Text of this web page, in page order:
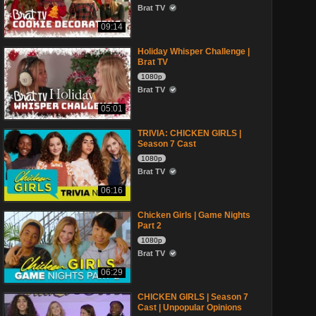
09:14
Brat TV
05:01
Holiday Whisper Challenge |
Brat TV
1080p
Brat TV
06:16
TRIVIA: CHICKEN GIRLS |
Season 7 Cast
1080p
Brat TV
06:29
Chicken Girls | Game Nights
Part 2
1080p
Brat TV
CHICKEN GIRLS | Season 7
Cast | Unpopular Opinions